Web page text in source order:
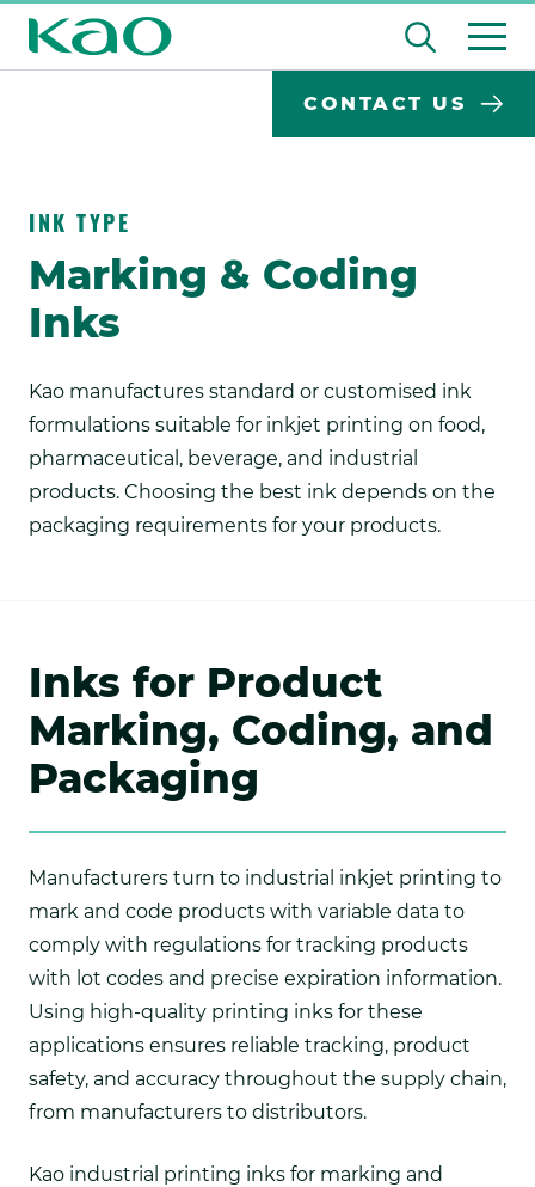
Skip
Open
the
input
CONTACT US
INK TYPE
Marking & Coding
Inks
Kao manufactures standard or customised ink
formulations suitable for inkjet printing on food,
pharmaceutical, beverage, and industrial
products. Choosing the best ink depends on the
packaging requirements for your products.
Inks for Product
Marking, Coding, and
Packaging
Manufacturers turn to industrial inkjet printing to
mark and code products with variable data to
comply with regulations for tracking products
with lot codes and precise expiration information.
Using high-quality printing inks for these
applications ensures reliable tracking, product
safety, and accuracy throughout the supply chain,
from manufacturers to distributors.
Kao industrial printing inks for marking and